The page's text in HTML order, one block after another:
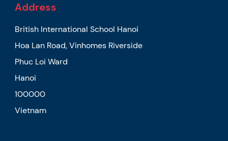
Address
British International School Hanoi
Hoa Lan Road, Vinhomes Riverside
Phuc Loi Ward
Hanoi
100000
Vietnam